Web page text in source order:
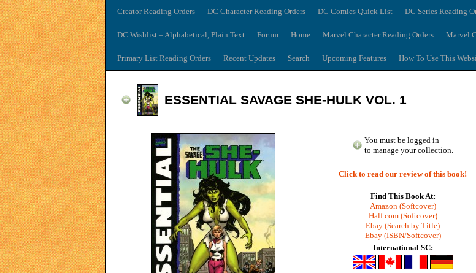
Creator Reading Orders DC Character Reading Orders DC Comics Quick List DC Series Reading
DC Wishlist – Alphabetical, Plain Text Forum Home Marvel Character Reading Orders Marvel
Primary List Reading Orders Recent Updates Search Upcoming Features How To Use This
ESSENTIAL SAVAGE SHE-HULK VOL. 1
You must be logged in
to manage your collection.
Click to read our review of this book!
Find This Book At:
Amazon (Softcover)
Half.com (Softcover)
Ebay (Search by Title)
Ebay (ISBN/Softcover)
International SC: